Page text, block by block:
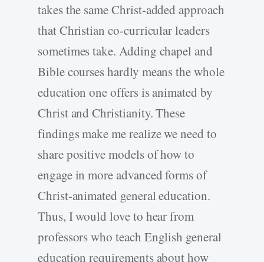
takes the same Christ-added approach
that Christian co-curricular leaders
sometimes take. Adding chapel and
Bible courses hardly means the whole
education one offers is animated by
Christ and Christianity. These
findings make me realize we need to
share positive models of how to
engage in more advanced forms of
Christ-animated general education.
Thus, I would love to hear from
professors who teach English general
education requirements about how